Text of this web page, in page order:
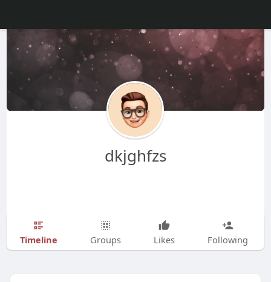
dkjghfzs
Timeline Groups Likes Following